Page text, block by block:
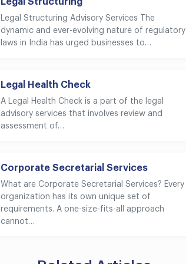
Legal Structuring Advisory Services The
dynamic and ever-evolving nature of regulatory
laws in India has urged businesses to…
Legal Health Check
A Legal Health Check is a part of the legal
advisory services that involves review and
assessment of…
Corporate Secretarial Services
What are Corporate Secretarial Services? Every
organization has its own unique set of
requirements. A one-size-fits-all approach
cannot…